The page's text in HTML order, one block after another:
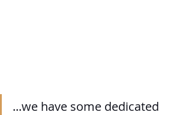
...we have some dedicated